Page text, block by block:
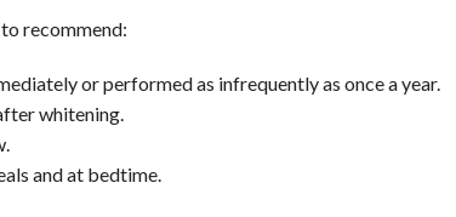
recommend:
or performed as infrequently as once a year.
whitening.
and at bedtime.